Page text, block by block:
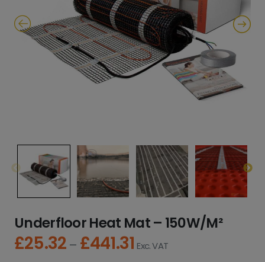
Underfloor Heat Mat – 150W/M²
£25.32 – £441.31 P
rExc. VAT